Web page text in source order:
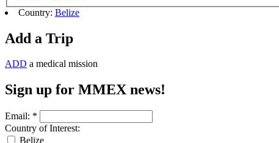
Country: Belize
Add a Trip
ADD a medical mission
Sign up for MMEX news!
Email: *
Country of Interest:
Belize